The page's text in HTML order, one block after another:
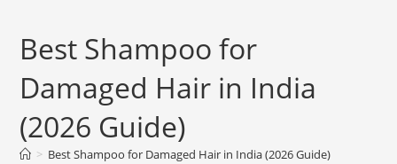
Best Shampoo for
Damaged Hair in India
(2026 Guide)
> Best Shampoo for Damaged Hair in India (2026 Guide)